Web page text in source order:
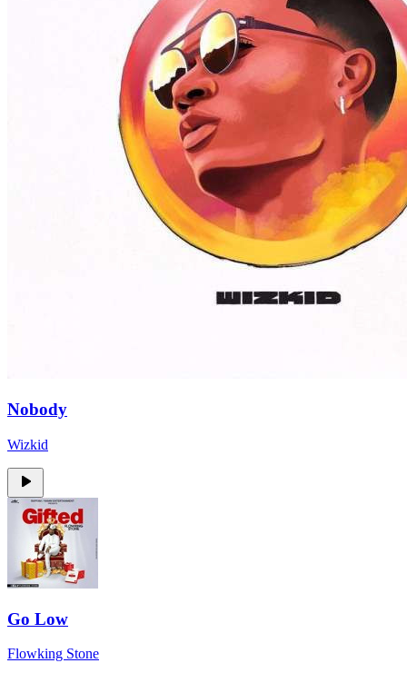
Nobody
Wizkid
Go Low
Flowking Stone